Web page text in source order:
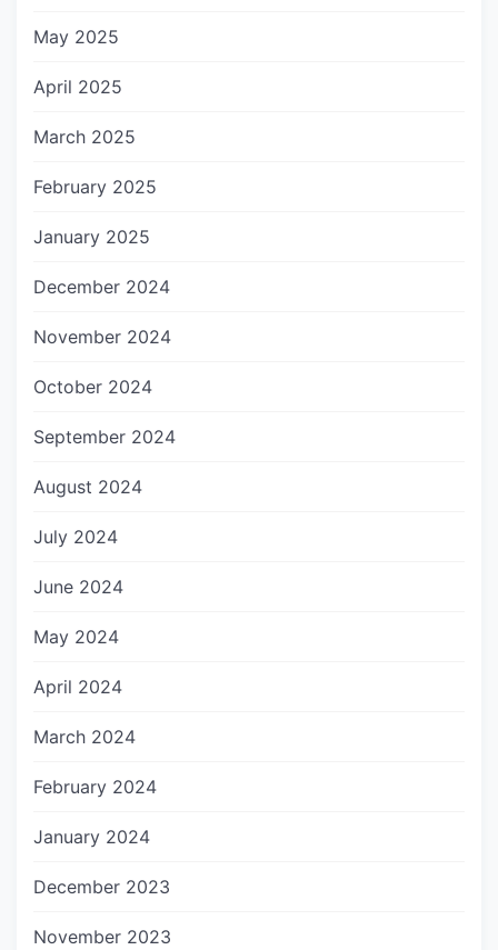
May 2025
April 2025
March 2025
February 2025
January 2025
December 2024
November 2024
October 2024
September 2024
August 2024
July 2024
June 2024
May 2024
April 2024
March 2024
February 2024
January 2024
December 2023
November 2023